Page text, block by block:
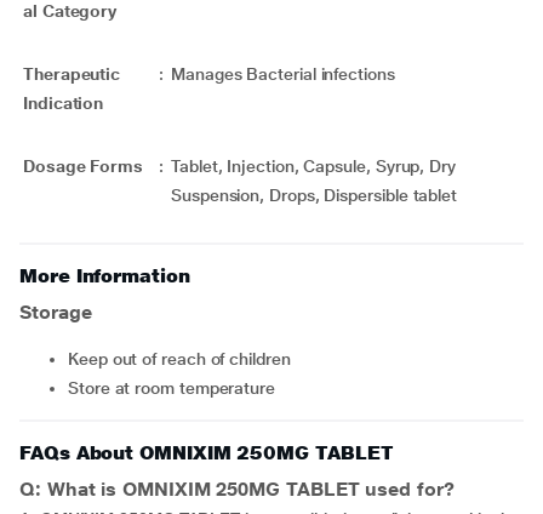
al Category
Therapeutic
Indication
: Manages Bacterial infections
Dosage Forms : Tablet, Injection, Capsule, Syrup, Dry
Suspension, Drops, Dispersible tablet
More Information
Storage
Keep out of reach of children
Store at room temperature
FAQs About OMNIXIM 250MG TABLET
Q: What is OMNIXIM 250MG TABLET used for?